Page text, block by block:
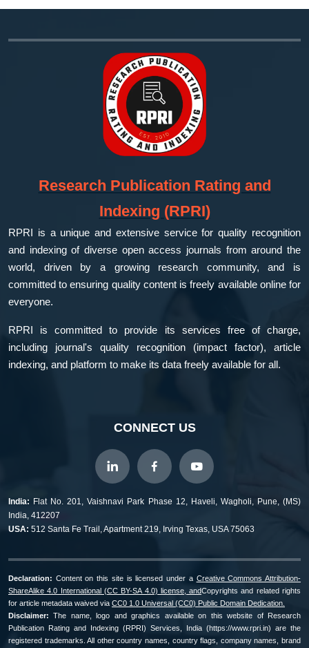
Research Publication Rating and
Indexing (RPRI)
RPRI is a unique and extensive service for quality recognition
and indexing of diverse open access journals from around the
world, driven by a growing research community, and is
committed to ensuring quality content is freely available online for
everyone.
RPRI is committed to provide its services free of charge,
including journal's quality recognition (impact factor), article
indexing, and platform to make its data freely available for all.
CONNECT US
India: Flat No. 201, Vaishnavi Park Phase 12, Haveli, Wagholi, Pune, (MS)
India, 412207
USA: 512 Santa Fe Trail, Apartment 219, Irving Texas, USA 75063
Declaration: Content on this site is licensed under a Creative Commons Attribution-
ShareAlike 4.0 International (CC BY-SA 4.0) license, andCopyrights and related rights
for article metadata waived via CC0 1.0 Universal (CC0) Public Domain Dedication.
Disclaimer: The name, logo and graphics available on this website of Research
Publication Rating and Indexing (RPRI) Services, India (https://www.rpri.in) are the
registered trademarks. All other country names, country flags, company names, brand